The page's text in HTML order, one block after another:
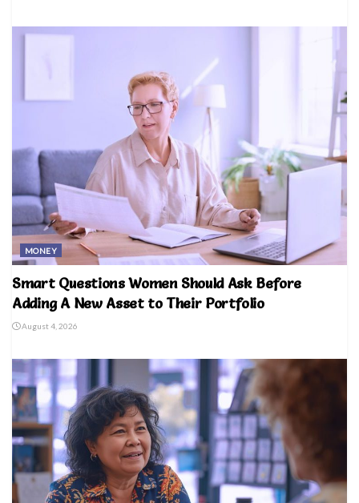
MONEY
Smart Questions Women Should Ask Before
Adding A New Asset to Their Portfolio
August 4, 2026